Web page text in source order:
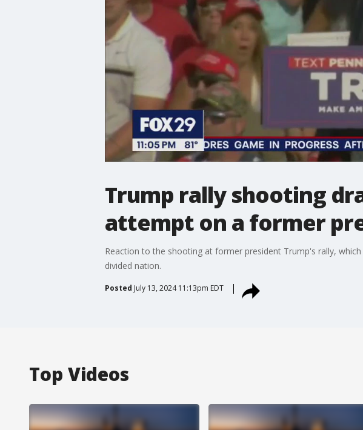
Trump rally shooting
attempt on a former
Reaction to the shooting at former president Trump's rally,
divided nation.
Posted July 13, 2024 11:13pm EDT
Top Videos